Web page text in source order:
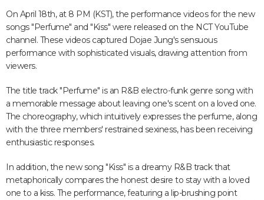
On April 18th, at 8 PM (KST), the performance videos for the new
songs "Perfume" and "Kiss" were released on the NCT YouTube
channel. These videos captured Dojae Jung's sensuous
performance with sophisticated visuals, drawing attention from
viewers.
The title track "Perfume" is an R&B electro-funk genre song with
a memorable message about leaving one's scent on a loved one.
The choreography, which intuitively expresses the perfume, along
with the three members' restrained sexiness, has been receiving
enthusiastic responses.
In addition, the new song "Kiss" is a dreamy R&B track that
metaphorically compares the honest desire to stay with a loved
one to a kiss. The performance, featuring a lip-brushing point